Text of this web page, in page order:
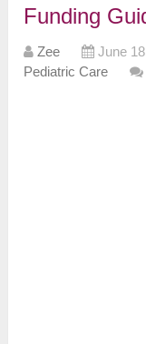
Funding
Zee June
Pediatric Care